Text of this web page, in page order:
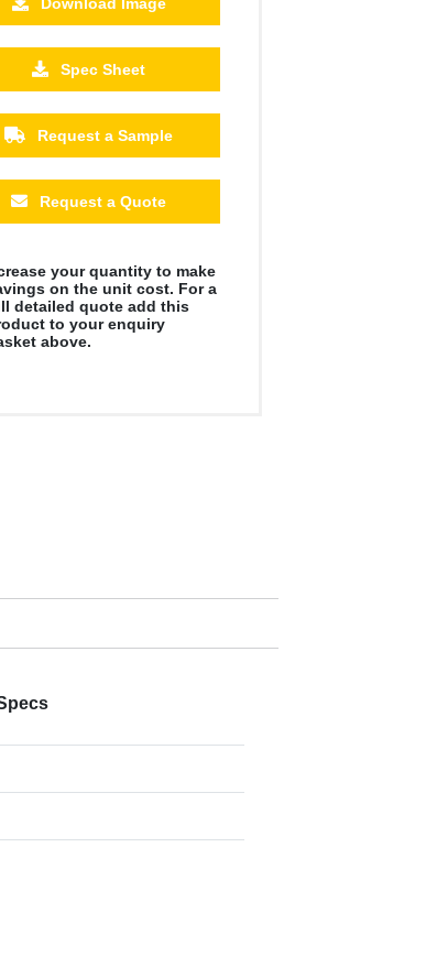
2500
£2.71
Spec Sheet
Request a Sample
Request a Quote
your quantity to make
on the unit cost. For a
detailed quote add this
to your enquiry
above.